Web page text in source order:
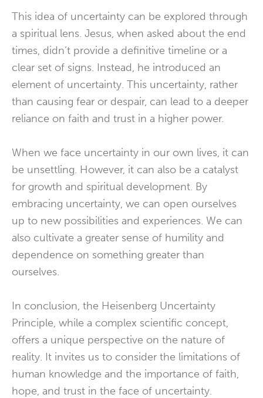
This idea of uncertainty can be explored through
a spiritual lens. Jesus, when asked about the end
times, didn’t provide a definitive timeline or a
clear set of signs. Instead, he introduced an
element of uncertainty. This uncertainty, rather
than causing fear or despair, can lead to a deeper
reliance on faith and trust in a higher power.
When we face uncertainty in our own lives, it can
be unsettling. However, it can also be a catalyst
for growth and spiritual development. By
embracing uncertainty, we can open ourselves
up to new possibilities and experiences. We can
also cultivate a greater sense of humility and
dependence on something greater than
ourselves.
In conclusion, the Heisenberg Uncertainty
Principle, while a complex scientific concept,
offers a unique perspective on the nature of
reality. It invites us to consider the limitations of
human knowledge and the importance of faith,
hope, and trust in the face of uncertainty.